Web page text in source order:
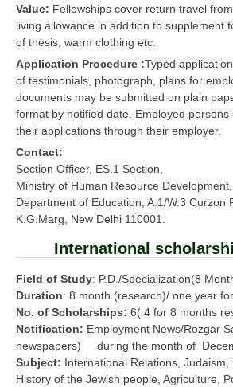
Value: Fellowships cover return travel
living allowance in addition to supplement
of thesis, warm clothing etc.
Application Procedure :Typed
of testimonials, photograph, plans for
documents may be submitted on plain
format by notified date. Employed
their applications through their employer.
Contact:
Section Officer, ES.1 Section,
Ministry of Human Resource Development,
Department of Education, A.1/W.3 Curzon
K.G.Marg, New Delhi 110001.
International
Field of Study: P.D./Specialization(8
Duration: 8 month (research)/ one year
No. of Scholarships: 6( 4 for 8 months
Notification: Employment News/Rozgar
newspapers) during the month of
Subject: International Relations,
History of the Jewish people, Agriculture,